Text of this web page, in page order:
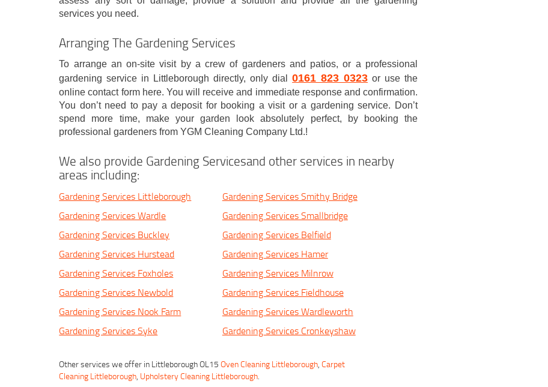
services you need.
Arranging The Gardening Services
To arrange an on-site visit by a crew of gardeners and patios, or a professional
gardening service in Littleborough directly, only dial0161 823 0323 or use the
online contact form here. You will receive and immediate response and confirmation.
You don’t need to pay a deposit for booking a visit or a gardening service. Don’t
spend more time, make your garden look absolutely perfect, by booking the
professional gardeners from YGM Cleaning Company Ltd.!
We also provide Gardening Servicesand other services in nearby
areas including:
Gardening Services Littleborough
Gardening Services Smithy Bridge
Gardening Services Wardle
Gardening Services Smallbridge
Gardening Services Buckley
Gardening Services Belfield
Gardening Services Hurstead
Gardening Services Hamer
Gardening Services Foxholes
Gardening Services Milnrow
Gardening Services Newbold
Gardening Services Fieldhouse
Gardening Services Nook Farm
Gardening Services Wardleworth
Gardening Services Syke
Gardening Services Cronkeyshaw
Other services we offer in Littleborough OL15Oven Cleaning Littleborough,Carpet
Cleaning Littleborough, Upholstery Cleaning Littleborough.